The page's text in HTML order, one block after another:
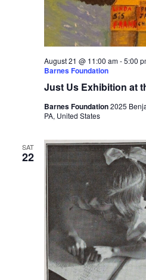
Just Us Exhibition at
August 21 @ 11:00 am-5:00
Barnes Foundation
Barnes Foundation2025
PA, United States
SAT
22